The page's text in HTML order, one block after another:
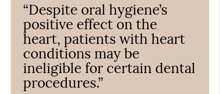
“Despite oral hygiene’s
positive effect on the
heart, patients with heart
conditions may be
ineligible for certain dental
procedures.”